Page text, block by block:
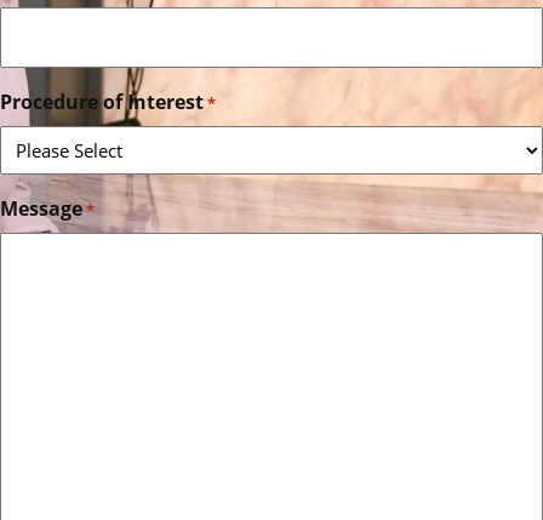
Procedure of Interest*
Message*